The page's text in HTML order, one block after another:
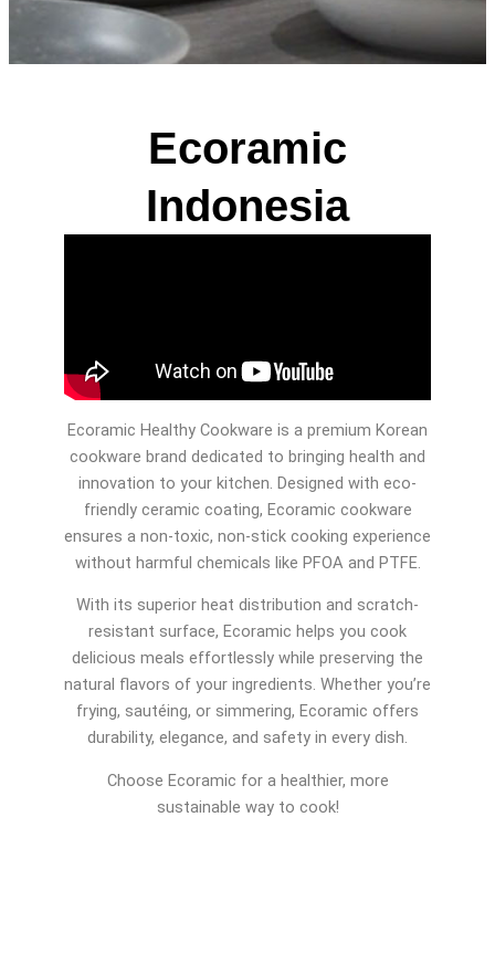
Ecoramic
Indonesia
Ecoramic Healthy Cookware is a premium Korean
cookware brand dedicated to bringing health and
innovation to your kitchen. Designed with eco-
friendly ceramic coating, Ecoramic cookware
ensures a non-toxic, non-stick cooking experience
without harmful chemicals like PFOA and PTFE.
With its superior heat distribution and scratch-
resistant surface, Ecoramic helps you cook
delicious meals effortlessly while preserving the
natural flavors of your ingredients. Whether you’re
frying, sautéing, or simmering, Ecoramic offers
durability, elegance, and safety in every dish.
Choose Ecoramic for a healthier, more
sustainable way to cook!